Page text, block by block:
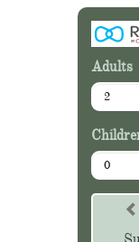
Adults
2
0